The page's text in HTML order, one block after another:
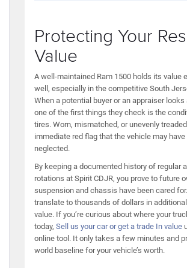
Protecting Your
Value
A well-maintained Ram 1500 holds its value
well, especially in the competitive South
When a potential buyer or an appraiser looks
one of the first things they check is the
tires. Worn, mismatched, or unevenly
immediate red flag that the vehicle may have
neglected.
By keeping a documented history of regular
rotations at Spirit CDJR, you prove to future
suspension and chassis have been cared
translate to thousands of dollars in
value. If you’re curious about where your
today, Sell us your car or get a trade In value
online tool. It only takes a few minutes and
world baseline for your vehicle’s worth.